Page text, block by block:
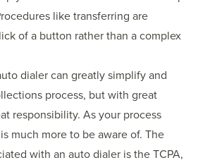
like transferring are
of a button rather than a complex
dialer can greatly simplify and
process, but with great
responsibility. As your process
much more to be aware of. The
with an auto dialer is the TCPA,